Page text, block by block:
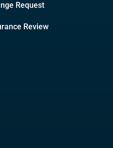
Request
Review